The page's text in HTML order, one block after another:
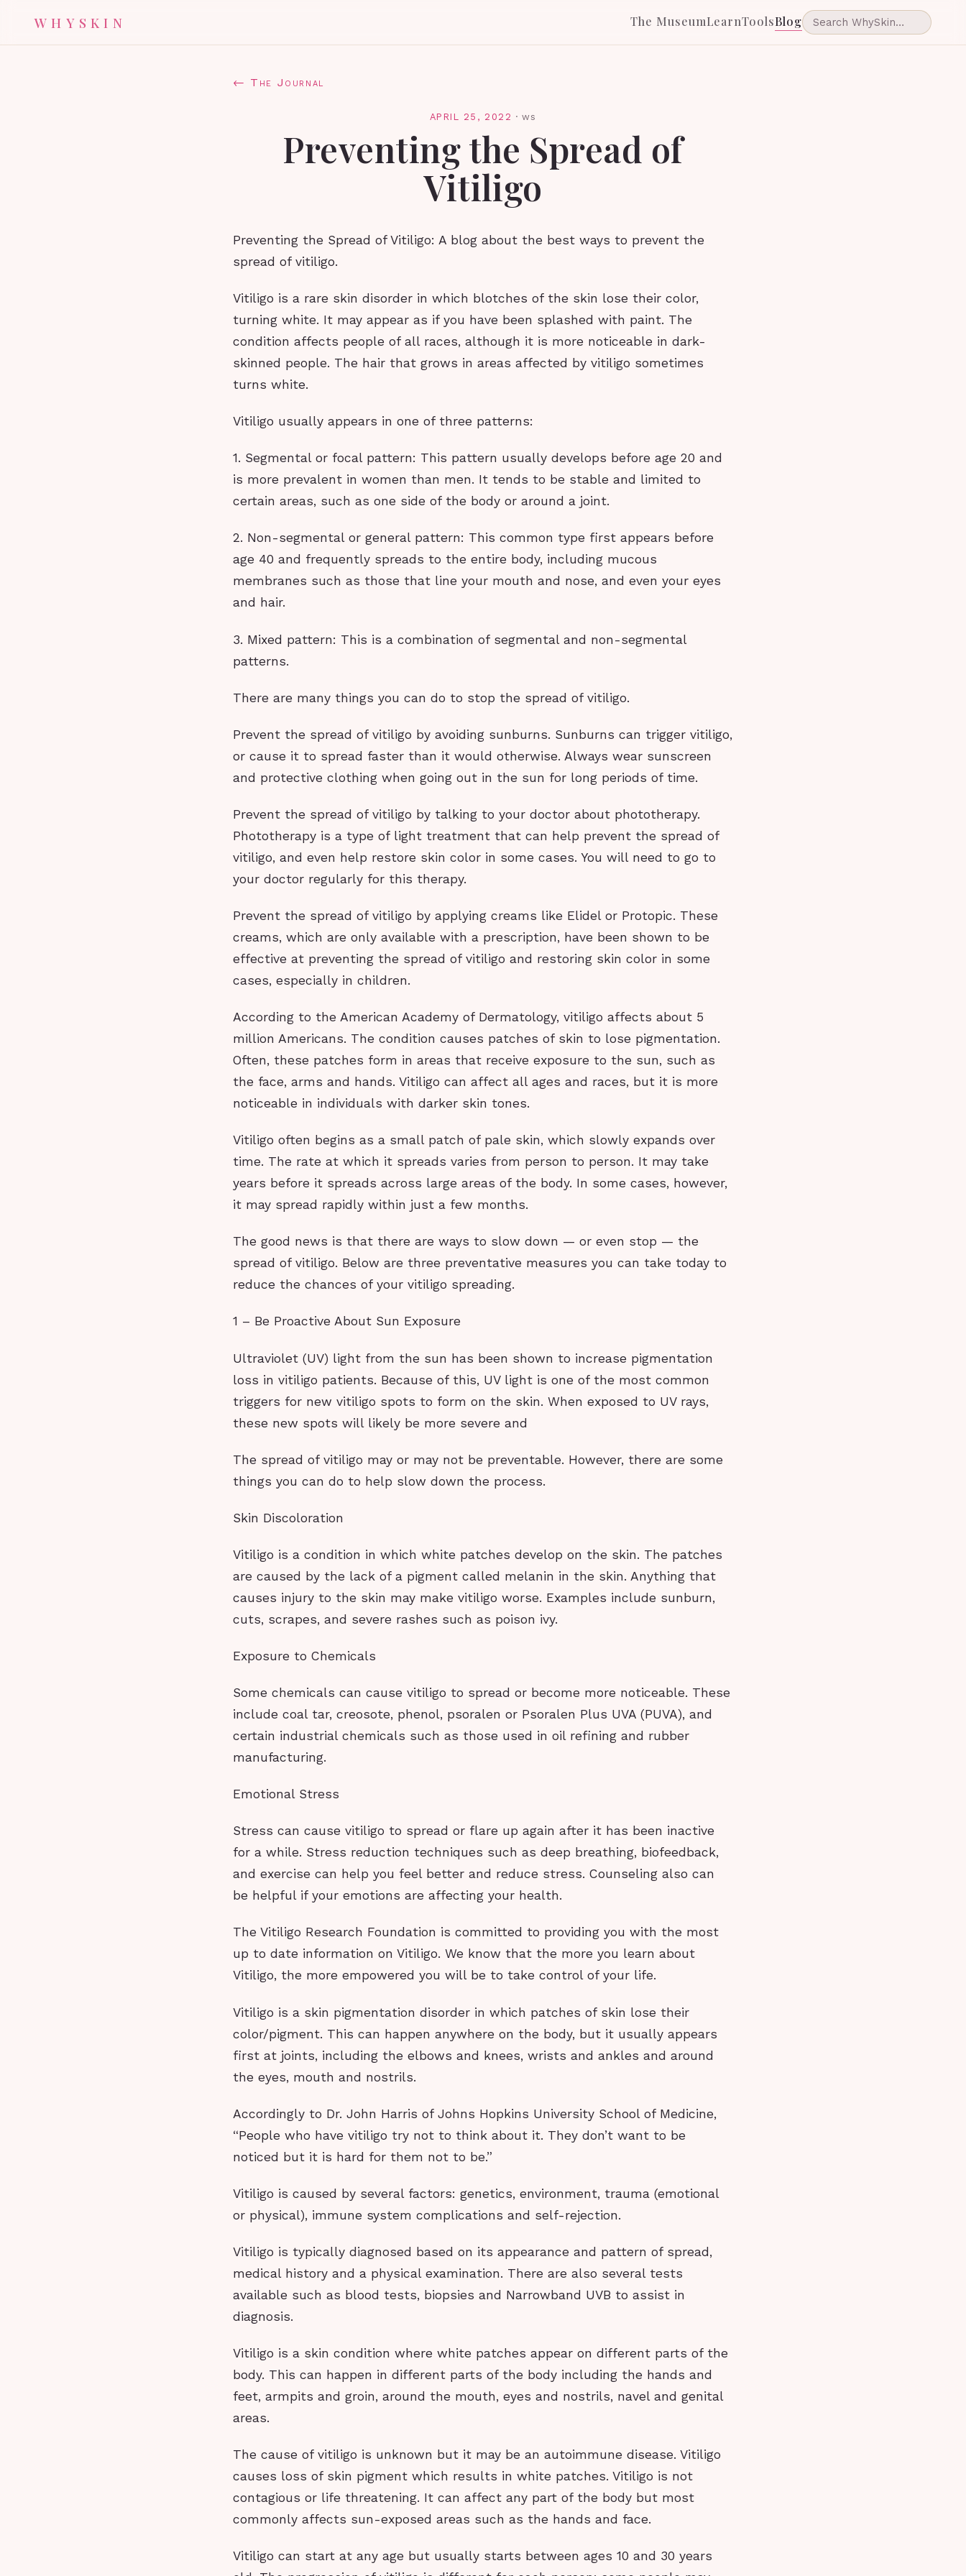
WHYSKIN The MuseumLearnToolsBlog
← The Journal
APRIL 25, 2022 ·ws
Preventing the Spread of
Vitiligo
Preventing the Spread of Vitiligo: A blog about the best ways to prevent the
spread of vitiligo.
Vitiligo is a rare skin disorder in which blotches of the skin lose their color,
turning white. It may appear as if you have been splashed with paint. The
condition affects people of all races, although it is more noticeable in dark-
skinned people. The hair that grows in areas affected by vitiligo sometimes
turns white.
Vitiligo usually appears in one of three patterns:
1. Segmental or focal pattern: This pattern usually develops before age 20 and
is more prevalent in women than men. It tends to be stable and limited to
certain areas, such as one side of the body or around a joint.
2. Non-segmental or general pattern: This common type first appears before
age 40 and frequently spreads to the entire body, including mucous
membranes such as those that line your mouth and nose, and even your eyes
and hair.
3. Mixed pattern: This is a combination of segmental and non-segmental
patterns.
There are many things you can do to stop the spread of vitiligo.
Prevent the spread of vitiligo by avoiding sunburns. Sunburns can trigger vitiligo,
or cause it to spread faster than it would otherwise. Always wear sunscreen
and protective clothing when going out in the sun for long periods of time.
Prevent the spread of vitiligo by talking to your doctor about phototherapy.
Phototherapy is a type of light treatment that can help prevent the spread of
vitiligo, and even help restore skin color in some cases. You will need to go to
your doctor regularly for this therapy.
Prevent the spread of vitiligo by applying creams like Elidel or Protopic. These
creams, which are only available with a prescription, have been shown to be
effective at preventing the spread of vitiligo and restoring skin color in some
cases, especially in children.
According to the American Academy of Dermatology, vitiligo affects about 5
million Americans. The condition causes patches of skin to lose pigmentation.
Often, these patches form in areas that receive exposure to the sun, such as
the face, arms and hands. Vitiligo can affect all ages and races, but it is more
noticeable in individuals with darker skin tones.
Vitiligo often begins as a small patch of pale skin, which slowly expands over
time. The rate at which it spreads varies from person to person. It may take
years before it spreads across large areas of the body. In some cases, however,
it may spread rapidly within just a few months.
The good news is that there are ways to slow down — or even stop — the
spread of vitiligo. Below are three preventative measures you can take today to
reduce the chances of your vitiligo spreading.
1 – Be Proactive About Sun Exposure
Ultraviolet (UV) light from the sun has been shown to increase pigmentation
loss in vitiligo patients. Because of this, UV light is one of the most common
triggers for new vitiligo spots to form on the skin. When exposed to UV rays,
these new spots will likely be more severe and
The spread of vitiligo may or may not be preventable. However, there are some
things you can do to help slow down the process.
Skin Discoloration
Vitiligo is a condition in which white patches develop on the skin. The patches
are caused by the lack of a pigment called melanin in the skin. Anything that
causes injury to the skin may make vitiligo worse. Examples include sunburn,
cuts, scrapes, and severe rashes such as poison ivy.
Exposure to Chemicals
Some chemicals can cause vitiligo to spread or become more noticeable. These
include coal tar, creosote, phenol, psoralen or Psoralen Plus UVA (PUVA), and
certain industrial chemicals such as those used in oil refining and rubber
manufacturing.
Emotional Stress
Stress can cause vitiligo to spread or flare up again after it has been inactive
for a while. Stress reduction techniques such as deep breathing, biofeedback,
and exercise can help you feel better and reduce stress. Counseling also can
be helpful if your emotions are affecting your health.
The Vitiligo Research Foundation is committed to providing you with the most
up to date information on Vitiligo. We know that the more you learn about
Vitiligo, the more empowered you will be to take control of your life.
Vitiligo is a skin pigmentation disorder in which patches of skin lose their
color/pigment. This can happen anywhere on the body, but it usually appears
first at joints, including the elbows and knees, wrists and ankles and around
the eyes, mouth and nostrils.
Accordingly to Dr. John Harris of Johns Hopkins University School of Medicine,
“People who have vitiligo try not to think about it. They don’t want to be
noticed but it is hard for them not to be.”
Vitiligo is caused by several factors: genetics, environment, trauma (emotional
or physical), immune system complications and self-rejection.
Vitiligo is typically diagnosed based on its appearance and pattern of spread,
medical history and a physical examination. There are also several tests
available such as blood tests, biopsies and Narrowband UVB to assist in
diagnosis.
Vitiligo is a skin condition where white patches appear on different parts of the
body. This can happen in different parts of the body including the hands and
feet, armpits and groin, around the mouth, eyes and nostrils, navel and genital
areas.
The cause of vitiligo is unknown but it may be an autoimmune disease. Vitiligo
causes loss of skin pigment which results in white patches. Vitiligo is not
contagious or life threatening. It can affect any part of the body but most
commonly affects sun-exposed areas such as the hands and face.
Vitiligo can start at any age but usually starts between ages 10 and 30 years